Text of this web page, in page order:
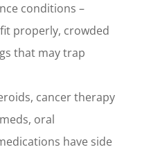
conditions –
properly, crowded
that may trap
cancer therapy
oral
have side